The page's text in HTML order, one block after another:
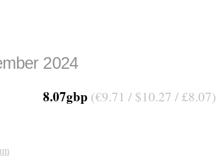
2024
8.07gbp (€9.71 / $10.27 / £8.07)